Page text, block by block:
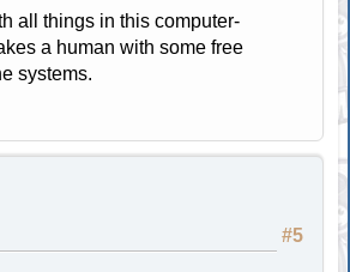
all things in this computer-
a human with some free
systems.
#5